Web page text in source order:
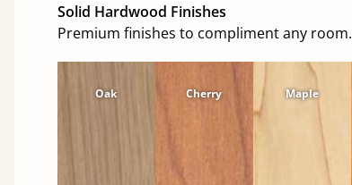
Solid Hardwood Finishes
Premium finishes to compliment any room.
Oak Cherry Maple